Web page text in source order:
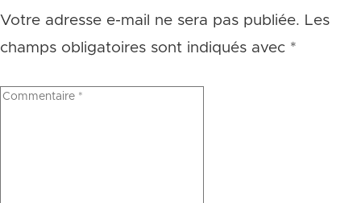
Votre adresse e-mail ne sera pas publiée. Les
champs obligatoires sont indiqués avec *